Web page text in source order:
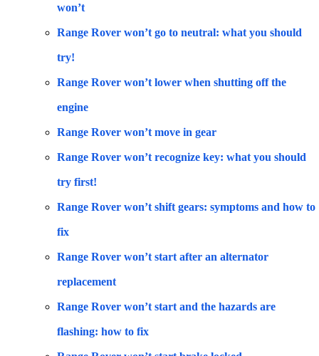
won’t
Range Rover won’t go to neutral: what you should
try!
Range Rover won’t lower when shutting off the
engine
Range Rover won’t move in gear
Range Rover won’t recognize key: what you should
try first!
Range Rover won’t shift gears: symptoms and how to
fix
Range Rover won’t start after an alternator
replacement
Range Rover won’t start and the hazards are
flashing: how to fix